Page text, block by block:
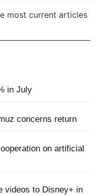
most current articles
in July
concerns return
on artificial
videos to Disney+ in